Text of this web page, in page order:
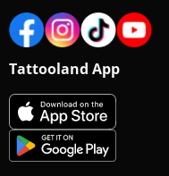
Tattooland App